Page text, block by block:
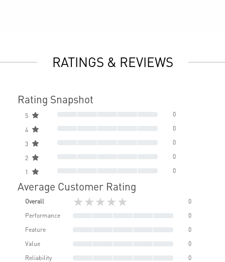
RATINGS & REVIEWS
Rating Snapshot
5 0
4 0
3 0
2 0
1 0
Average Customer Rating
Overall ★★★★★
0
Performance
0
Feature
0
Value
0
Reliability
0